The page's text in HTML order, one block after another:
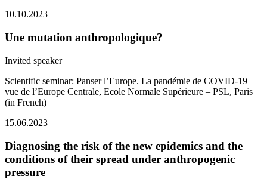
10.10.2023
Une mutation anthropologique?
Invited speaker
Scientific seminar: Panser l’Europe. La pandémie de COVID-19
vue de l’Europe Centrale, Ecole Normale Supérieure – PSL, Paris
(in French)
15.06.2023
Diagnosing the risk of the new epidemics and the
conditions of their spread under anthropogenic
pressure